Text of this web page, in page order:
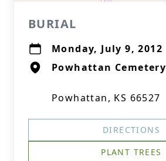
BURIAL
Monday, July 9, 2012
Powhattan Cemetery
Powhattan, KS 66527
DIRECTIONS
PLANT TREES